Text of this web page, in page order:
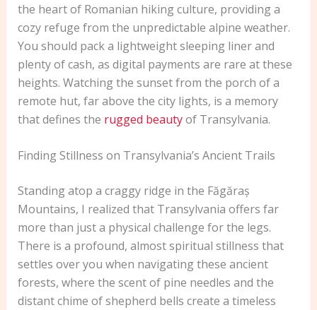
the heart of Romanian hiking culture, providing a
cozy refuge from the unpredictable alpine weather.
You should pack a lightweight sleeping liner and
plenty of cash, as digital payments are rare at these
heights. Watching the sunset from the porch of a
remote hut, far above the city lights, is a memory
that defines the rugged beautyof Transylvania.
Finding Stillness on Transylvania’s Ancient Trails
Standing atop a craggy ridge in the Făgăraș
Mountains, I realized that Transylvania offers far
more than just a physical challenge for the legs.
There is a profound, almost spiritual stillness that
settles over you when navigating these ancient
forests, where the scent of pine needles and the
distant chime of shepherd bells create a timeless